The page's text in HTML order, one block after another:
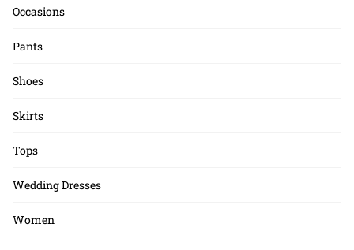
Occasions
Pants
Shoes
Skirts
Tops
Wedding Dresses
Women